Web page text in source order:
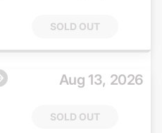
SOLD OUT
Aug 13, 2026
SOLD OUT